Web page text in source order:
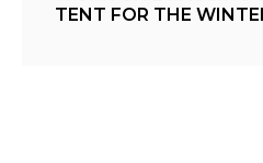
TENT FOR THE